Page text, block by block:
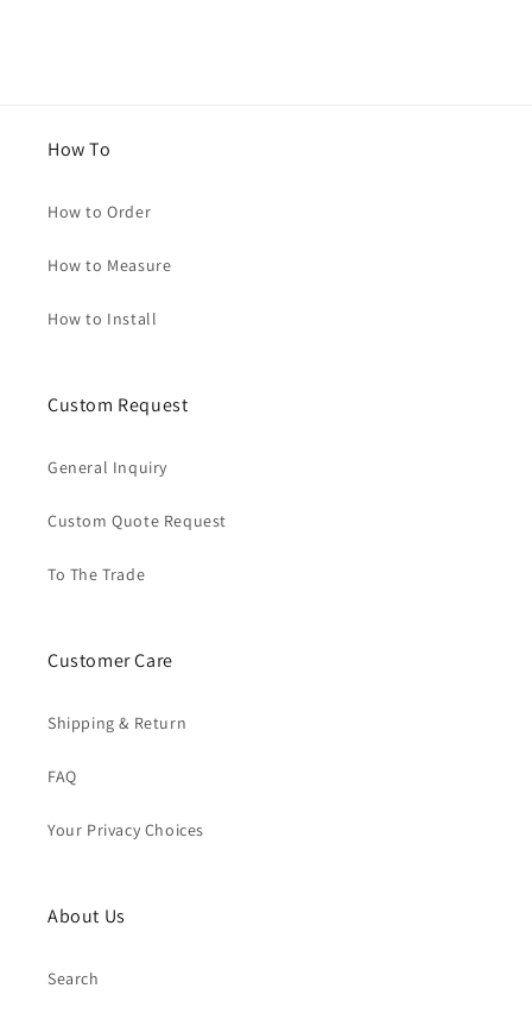
How To
How to Order
How to Measure
How to Install
Custom Request
General Inquiry
Custom Quote Request
To The Trade
Customer Care
Shipping & Return
FAQ
Your Privacy Choices
About Us
Search